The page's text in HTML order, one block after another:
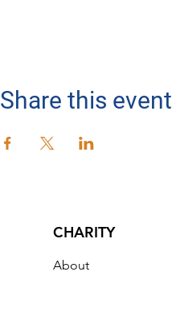
Share this event
CHARITY
About